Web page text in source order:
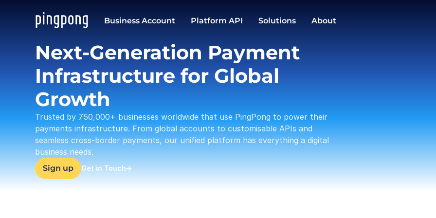
Business Account Platform API Solutions About
Next-Generation Payment
Infrastructure for Global
Growth
Trusted by 750,000+ businesses worldwide that use PingPong to power their
payments infrastructure. From global accounts to customisable APIs and
seamless cross-border payments, our unified platform has everything a digital
business needs.
Sign up Get in Touch